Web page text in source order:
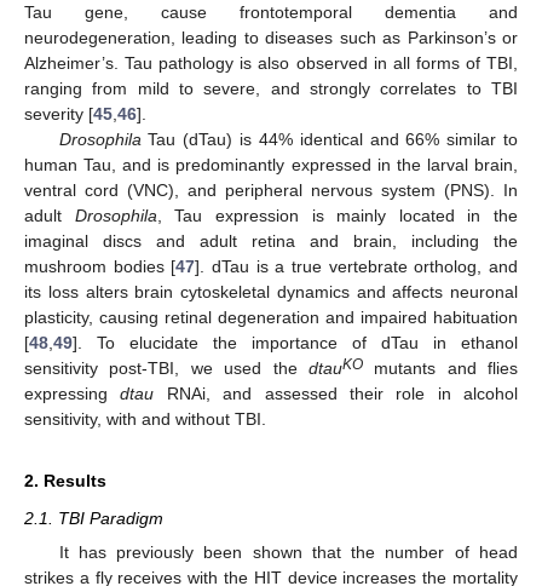
Tau gene, cause frontotemporal dementia and
neurodegeneration, leading to diseases such as Parkinson’s or
Alzheimer’s. Tau pathology is also observed in all forms of TBI,
ranging from mild to severe, and strongly correlates to TBI
severity [45 46].
Drosophila Tau (dTau) is 44% identical and 66% similar to
human Tau, and is predominantly expressed in the larval brain,
ventral cord (VNC), and peripheral nervous system (PNS). In
adult Drosophila , Tau expression is mainly located in the
imaginal discs and adult retina and brain, including the
mushroom bodies [47]. dTau is a true vertebrate ortholog, and
its loss alters brain cytoskeletal dynamics and affects neuronal
plasticity, causing retinal degeneration and impaired habituation
[48 49]. To elucidate the importance of dTau in ethanol
sensitivity post-TBI, we used the dtauKOmutants and flies
expressingdtau RNAi, and assessed their role in alcohol
sensitivity, with and without TBI.
2. Results
2.1. TBI Paradigm
It has previously been shown that the number of head
strikes a fly receives with the HIT device increases the mortality